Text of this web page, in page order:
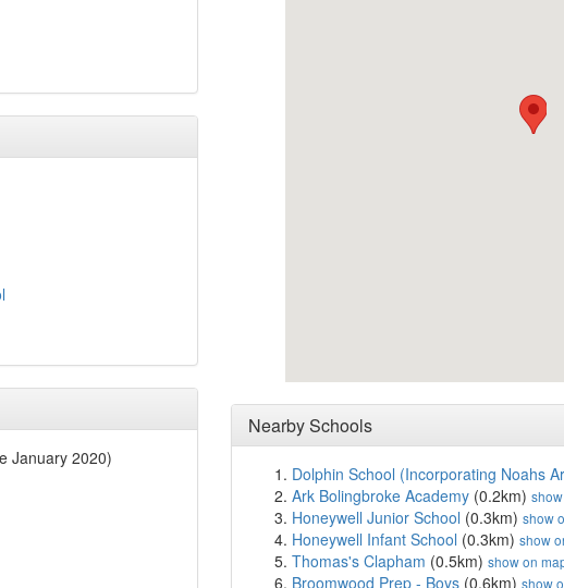
January 2020)
Nearby Schools
Dolphin School (Incorporating Noahs
Ark Bolingbroke Academy (0.2km)
Honeywell Junior School (0.3km) show
Honeywell Infant School (0.3km) show
Thomas's Clapham (0.5km) show on
Broomwood Prep - Boys (0.6km) show